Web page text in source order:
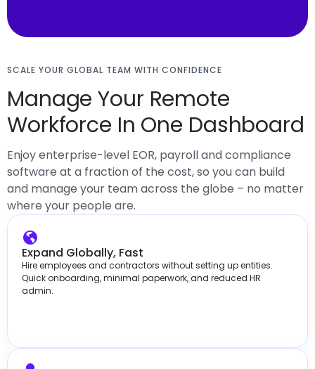
SCALE YOUR GLOBAL TEAM WITH CONFIDENCE
Manage Your Remote
Workforce In One Dashboard
Enjoy enterprise-level EOR, payroll and compliance
software at a fraction of the cost, so you can build
and manage your team across the globe – no matter
where your people are.
Expand Globally, Fast
Hire employees and contractors without setting up entities.
Quick onboarding, minimal paperwork, and reduced HR
admin.